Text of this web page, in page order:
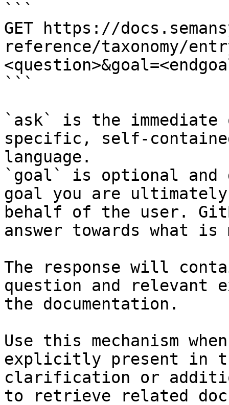
```
GET https://
reference/taxonomy/
```
`ask` is the
specific, self-
language.
`goal` is optional and
goal you are
behalf of the user.
answer towards what
The response will
question and relevant
the documentation.
Use this mechanism
explicitly present in
clarification or